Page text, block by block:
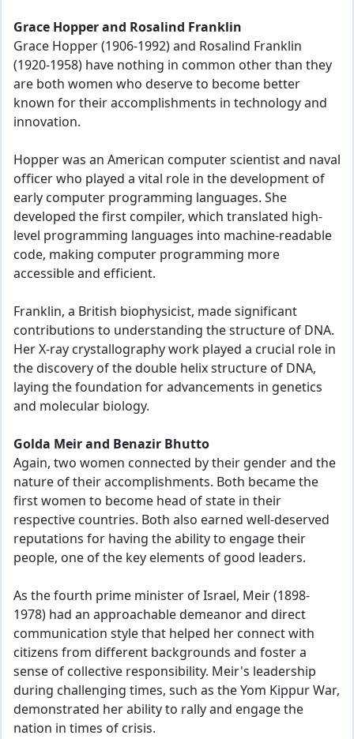
Grace Hopper and Rosalind Franklin
Grace Hopper (1906-1992) and Rosalind Franklin
(1920-1958) have nothing in common other than they
are both women who deserve to become better
known for their accomplishments in technology and
innovation.
Hopper was an American computer scientist and naval
officer who played a vital role in the development of
early computer programming languages. She
developed the first compiler, which translated high-
level programming languages into machine-readable
code, making computer programming more
accessible and efficient.
Franklin, a British biophysicist, made significant
contributions to understanding the structure of DNA.
Her X-ray crystallography work played a crucial role in
the discovery of the double helix structure of DNA,
laying the foundation for advancements in genetics
and molecular biology.
Golda Meir and Benazir Bhutto
Again, two women connected by their gender and the
nature of their accomplishments. Both became the
first women to become head of state in their
respective countries. Both also earned well-deserved
reputations for having the ability to engage their
people, one of the key elements of good leaders.
As the fourth prime minister of Israel, Meir (1898-
1978) had an approachable demeanor and direct
communication style that helped her connect with
citizens from different backgrounds and foster a
sense of collective responsibility. Meir's leadership
during challenging times, such as the Yom Kippur War,
demonstrated her ability to rally and engage the
nation in times of crisis.